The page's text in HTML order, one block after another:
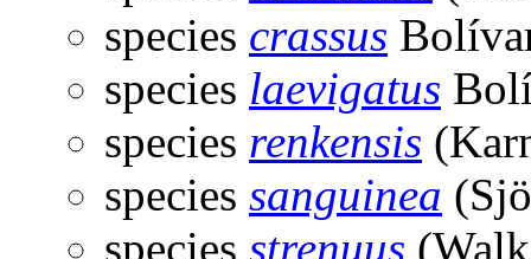
species crassus
species laevigatus
species renkensis
species sanguinea
species strenuus